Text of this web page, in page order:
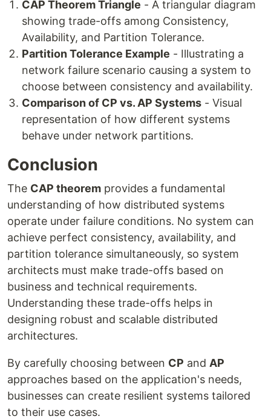
CAP Theorem Triangle - A triangular diagram
showing trade-offs among Consistency,
Availability, and Partition Tolerance.
Partition Tolerance Example - Illustrating a
network failure scenario causing a system to
choose between consistency and availability.
Comparison of CP vs. AP Systems - Visual
representation of how different systems
behave under network partitions.
Conclusion
The CAP theorem provides a fundamental
understanding of how distributed systems
operate under failure conditions. No system can
achieve perfect consistency, availability, and
partition tolerance simultaneously, so system
architects must make trade-offs based on
business and technical requirements.
Understanding these trade-offs helps in
designing robust and scalable distributed
architectures.
By carefully choosing between CP and AP
approaches based on the application's needs,
businesses can create resilient systems tailored
to their use cases.